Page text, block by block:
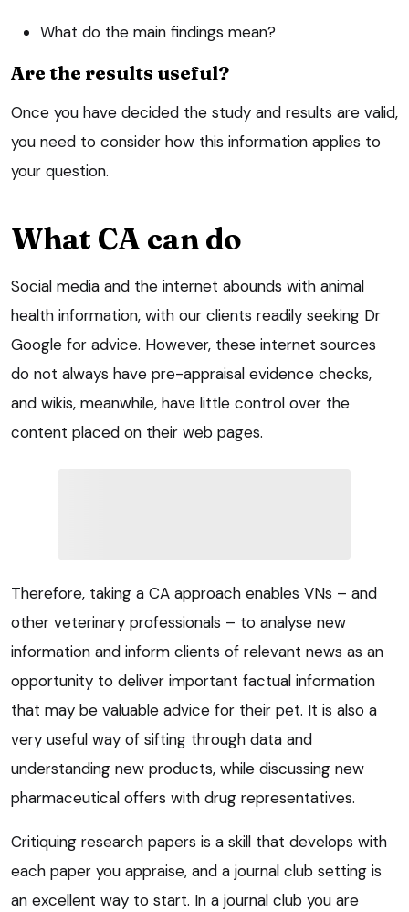
What do the main findings mean?
Are the results useful?
Once you have decided the study and results are valid,
you need to consider how this information applies to
your question.
What CA can do
Social media and the internet abounds with animal
health information, with our clients readily seeking Dr
Google for advice. However, these internet sources
do not always have pre-appraisal evidence checks,
and wikis, meanwhile, have little control over the
content placed on their web pages.
Therefore, taking a CA approach enables VNs – and
other veterinary professionals – to analyse new
information and inform clients of relevant news as an
opportunity to deliver important factual information
that may be valuable advice for their pet. It is also a
very useful way of sifting through data and
understanding new products, while discussing new
pharmaceutical offers with drug representatives.
Critiquing research papers is a skill that develops with
each paper you appraise, and a journal club setting is
an excellent way to start. In a journal club you are